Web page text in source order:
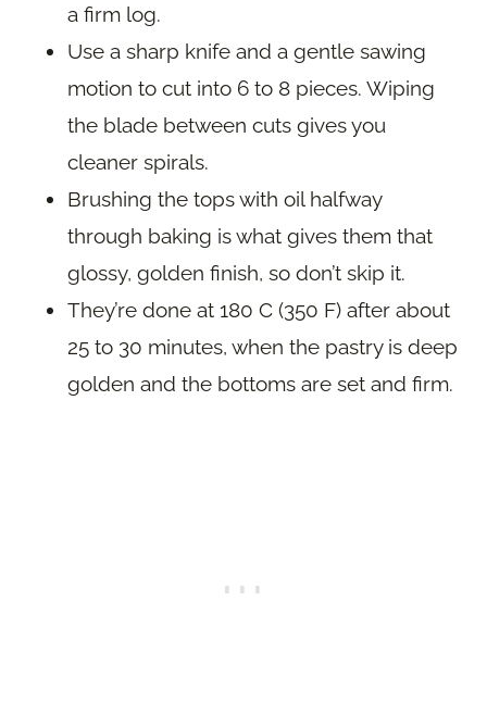
a firm log.
Use a sharp knife and a gentle sawing
motion to cut into 6 to 8 pieces. Wiping
the blade between cuts gives you
cleaner spirals.
Brushing the tops with oil halfway
through baking is what gives them that
glossy, golden finish, so don’t skip it.
They’re done at 180 C (350 F) after about
25 to 30 minutes, when the pastry is deep
golden and the bottoms are set and firm.